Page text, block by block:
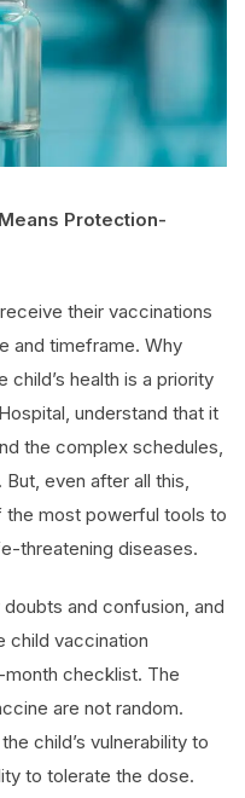
Protection-
their vaccinations
and timeframe. Why
health is a priority
understand that it
the complex schedules,
even after all this,
the most powerful tools to
threatening diseases.
and confusion, and
child vaccination
checklist. The
are not random.
child’s vulnerability to
to tolerate the dose.